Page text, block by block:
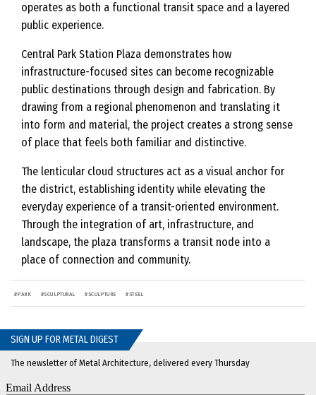
operates as both a functional transit space and a layered
public experience.
Central Park Station Plaza demonstrates how
infrastructure-focused sites can become recognizable
public destinations through design and fabrication. By
drawing from a regional phenomenon and translating it
into form and material, the project creates a strong sense
of place that feels both familiar and distinctive.
The lenticular cloud structures act as a visual anchor for
the district, establishing identity while elevating the
everyday experience of a transit-oriented environment.
Through the integration of art, infrastructure, and
landscape, the plaza transforms a transit node into a
place of connection and community.
#PARK #SCULPTURAL #SCULPTURE #STEEL
SIGN UP FOR METAL DIGEST
The newsletter of Metal Architecture, delivered every Thursday